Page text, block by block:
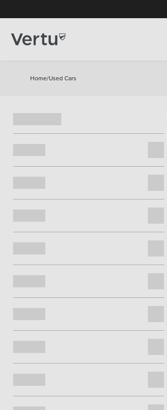
Home/Used Cars